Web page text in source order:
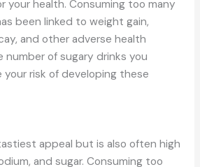
your health. Consuming too many
been linked to weight gain,
and other adverse health
of sugary drinks you
risk of developing these
appeal but is also often high
and sugar. Consuming too